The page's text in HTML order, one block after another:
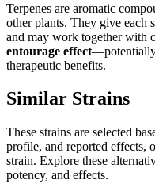
Terpenes are aromatic
other plants. They give each
and may work together with
entourage effect—potentially
therapeutic benefits.
Similar Strains
These strains are selected
profile, and reported effects,
strain. Explore these
potency, and effects.